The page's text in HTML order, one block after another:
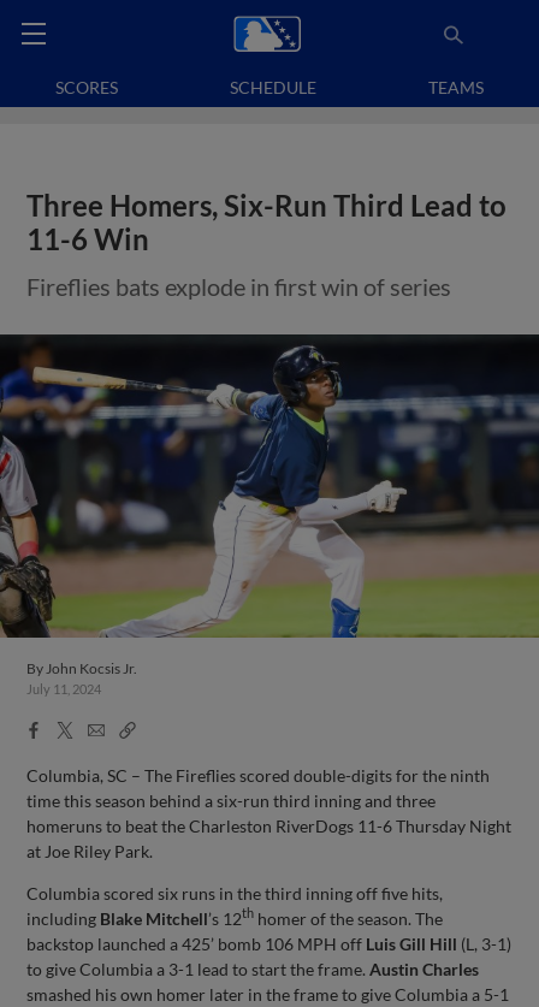
SCORES SCHEDULE TEAMS
Three Homers, Six-Run Third Lead to
11-6 Win
Fireflies bats explode in first win of series
ByJohn Kocsis Jr.
July 11, 2024
Facebook
X
EmailCopy
Columbia, SC – The Fireflies scored double-digits for the ninth
time this season behind a six-run third inning and three
homeruns to beat the Charleston RiverDogs 11-6 Thursday Night
at Joe Riley Park.
Columbia scored six runs in the third inning off five hits,
including Blake Mitchell’s 12th homer of the season. The
backstop launched a 425’ bomb 106 MPH off Luis Gill Hill (L, 3-1)
to give Columbia a 3-1 lead to start the frame.Austin Charles
smashed his own homer later in the frame to give Columbia a 5-1